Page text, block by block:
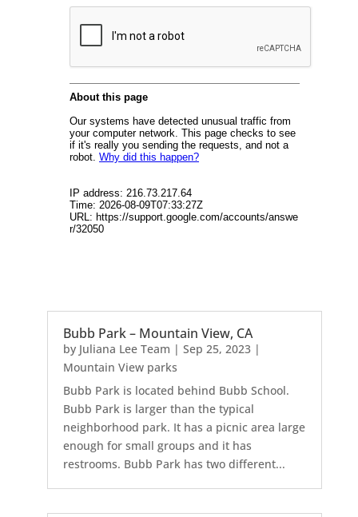
Bubb Park – Mountain View, CA
by Juliana Lee Team | Sep 25, 2023|
Mountain View parks
Bubb Park is located behind Bubb School.
Bubb Park is larger than the typical
neighborhood park. It has a picnic area large
enough for small groups and it has
restrooms. Bubb Park has two different...